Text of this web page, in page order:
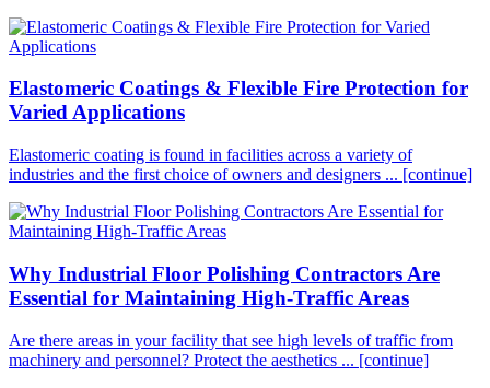
Elastomeric Coatings & Flexible Fire Protection for
Varied Applications
Elastomeric coating is found in facilities across a variety of
industries and the first choice of owners and designers ... [continue]
Why Industrial Floor Polishing Contractors Are
Essential for Maintaining High-Traffic Areas
Are there areas in your facility that see high levels of traffic from
machinery and personnel? Protect the aesthetics ... [continue]